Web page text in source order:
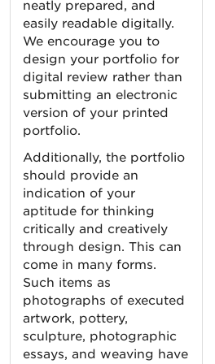
neatly prepared, and
easily readable digitally.
We encourage you to
design your portfolio for
digital review rather than
submitting an electronic
version of your printed
portfolio.
Additionally, the portfolio
should provide an
indication of your
aptitude for thinking
critically and creatively
through design. This can
come in many forms.
Such items as
photographs of executed
artwork, pottery,
sculpture, photographic
essays, and weaving have